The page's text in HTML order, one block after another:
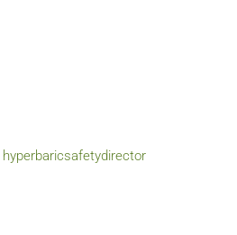
hyperbaricsafetydirector